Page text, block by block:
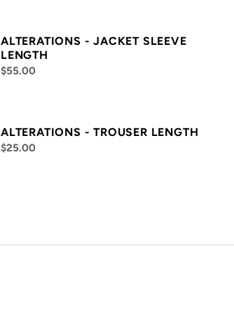
ALTERATIONS - JACKET SLEEVE
LENGTH
$55.00
ALTERATIONS - TROUSER LENGTH
$25.00